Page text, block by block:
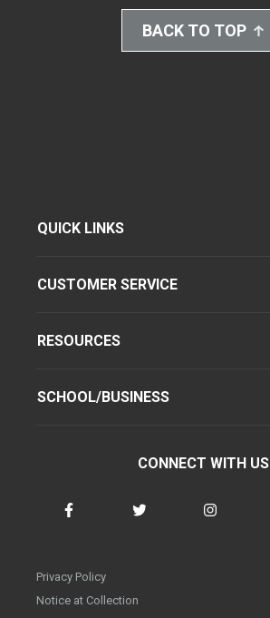
BACK TO TOP
QUICK LINKS
CUSTOMER SERVICE
RESOURCES
SCHOOL/BUSINESS
CONNECT WITH US
Privacy Policy
Notice at Collection